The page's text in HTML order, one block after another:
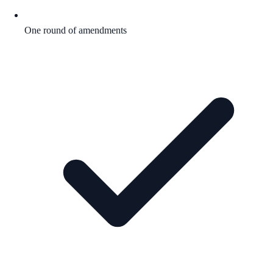
One round of amendments